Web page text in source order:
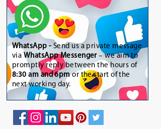
WhatsApp - Send us a private message
via WhatsApp Messenger– we aim to
promptly reply between the hours of
8:30 am and 6pmor the start of the
next working day.